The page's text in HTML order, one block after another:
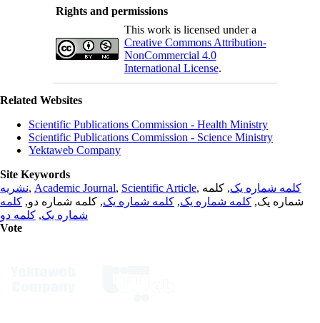
Rights and permissions
This work is licensed under a
Creative Commons Attribution-
NonCommercial 4.0
International License.
Related Websites
Scientific Publications Commission - Health Ministry
Scientific Publications Commission - Science Ministry
Yektaweb Company
Site Keywords
نشریه, Academic Journal, Scientific Article, کلمه شماره یک, کلمه
شماره یک, کلمه شماره یک, کلمه شماره یک, کلمه شماره دو, کلمه
شماره یک, کلمه دو
Vote